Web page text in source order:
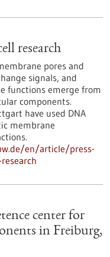
research
pores and
signals, and
functions emerge from
components.
have used DNA
membrane
en/article/press-
center for
in Freiburg,